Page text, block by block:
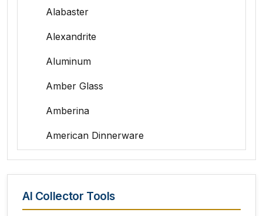
Alabaster
Alexandrite
Aluminum
Amber Glass
Amberina
American Dinnerware
Amethyst Glass
Animation Art
AI Collector Tools